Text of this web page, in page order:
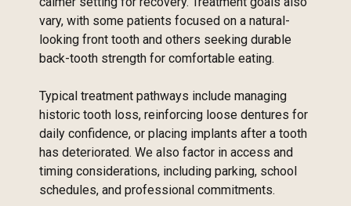
vary, with some patients focused on a natural-
looking front tooth and others seeking durable
back-tooth strength for comfortable eating.
Typical treatment pathways include managing
historic tooth loss, reinforcing loose dentures for
daily confidence, or placing implants after a tooth
has deteriorated. We also factor in access and
timing considerations, including parking, school
schedules, and professional commitments.